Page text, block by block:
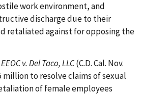
work environment, and
discharge due to their
retaliated against for opposing the
EEOC v. Del Taco, LLC(C.D. Cal. Nov.
million to resolve claims of sexual
of female employees